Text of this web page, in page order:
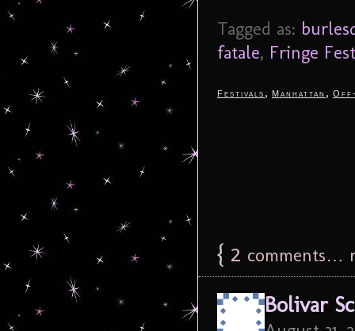
Tagged as:
fatale, Fringe
Festivals , Manhattan ,
{ 2 comments…
Bolivar